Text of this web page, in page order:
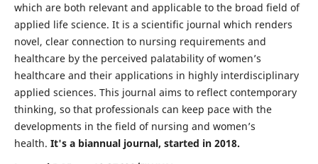
which are both relevant and applicable to the broad field of
applied life science. It is a scientific journal which renders
novel, clear connection to nursing requirements and
healthcare by the perceived palatability of women’s
healthcare and their applications in highly interdisciplinary
applied sciences. This journal aims to reflect contemporary
thinking, so that professionals can keep pace with the
developments in the field of nursing and women’s
health. It's a biannual journal, started in 2018.